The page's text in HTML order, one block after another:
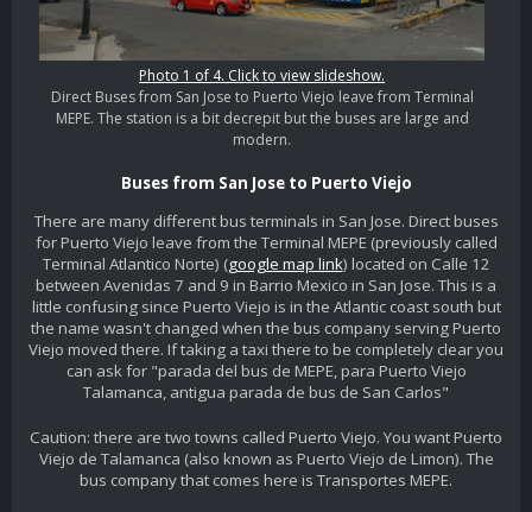
Photo 1 of 4. Click to view slideshow.
Direct Buses from San Jose to Puerto Viejo leave from Terminal
MEPE. The station is a bit decrepit but the buses are large and
modern.
Buses from San Jose to Puerto Viejo
There are many different bus terminals in San Jose. Direct buses
for Puerto Viejo leave from the Terminal MEPE (previously called
Terminal Atlantico Norte) (google map link) located on Calle 12
between Avenidas 7 and 9 in Barrio Mexico in San Jose. This is a
little confusing since Puerto Viejo is in the Atlantic coast south but
the name wasn't changed when the bus company serving Puerto
Viejo moved there. If taking a taxi there to be completely clear you
can ask for "parada del bus de MEPE, para Puerto Viejo
Talamanca, antigua parada de bus de San Carlos"
Caution: there are two towns called Puerto Viejo. You want Puerto
Viejo de Talamanca (also known as Puerto Viejo de Limon). The
bus company that comes here is Transportes MEPE.